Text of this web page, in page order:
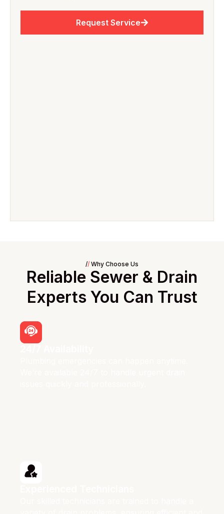
Request Service
// Why Choose Us
Reliable Sewer & Drain
Experts You Can Trust